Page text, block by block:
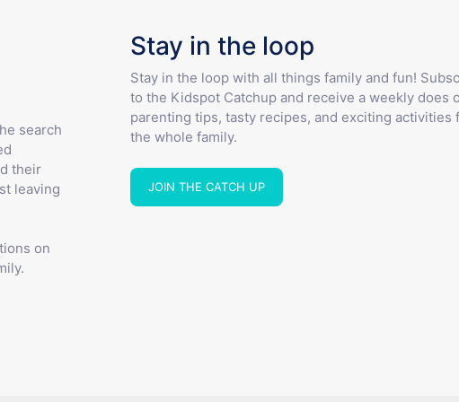
search
their
leaving
on
Stay in the loop
Stay in the loop with all things family and fun!
to the Kidspot Catchup and receive a weekly does
parenting tips, tasty recipes, and exciting activities
the whole family.
JOIN THE CATCH UP